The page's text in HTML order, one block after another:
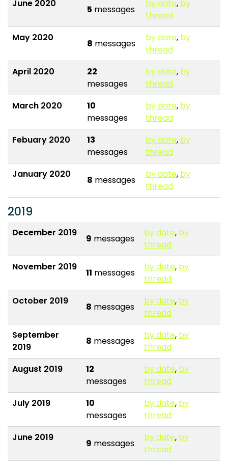
June 2020
5 messages
by date, by
thread
May 2020
8 messages
by date, by
thread
April 2020
22
messages
by date, by
thread
March 2020
10
messages
by date, by
thread
Febuary 2020
13
messages
by date, by
thread
January 2020
8 messages
by date, by
thread
2019
December 2019
9 messages
by date, by
thread
November 2019
11 messages
by date, by
thread
October 2019
8 messages
by date, by
thread
September
2019
8 messages
by date, by
thread
August 2019
12
messages
by date, by
thread
July 2019
10
messages
by date, by
thread
June 2019
9 messages
by date, by
thread